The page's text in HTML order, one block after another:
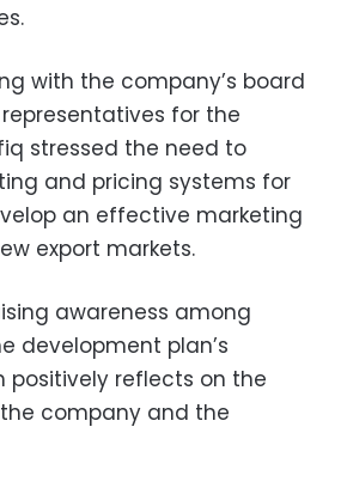
with the company’s board
for the
stressed the need to
and pricing systems for
an effective marketing
export markets.
awareness among
development plan’s
positively reflects on the
company and the